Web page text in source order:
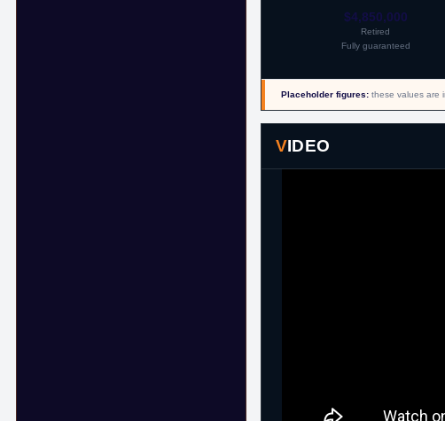
$4,850,000
Retired
Fully guaranteed
Placeholder figures: these values are
VIDEO